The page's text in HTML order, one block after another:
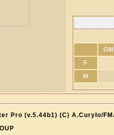
F
M
Pro (v.5.44b1) (C) A.Curyło/